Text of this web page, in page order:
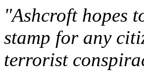
"Ashcroft hopes
stamp for any
terrorist